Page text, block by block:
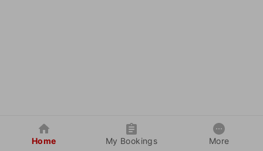
Home My Bookings More